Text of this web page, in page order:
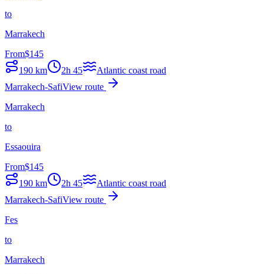
to
Marrakech
From$145
190 km 2h 45
Atlantic coast road
Marrakech-SafiView route
Marrakech
to
Essaouira
From$145
190 km 2h 45
Atlantic coast road
Marrakech-SafiView route
Fes
to
Marrakech